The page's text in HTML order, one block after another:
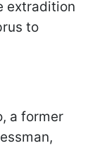
extradition
to
a former